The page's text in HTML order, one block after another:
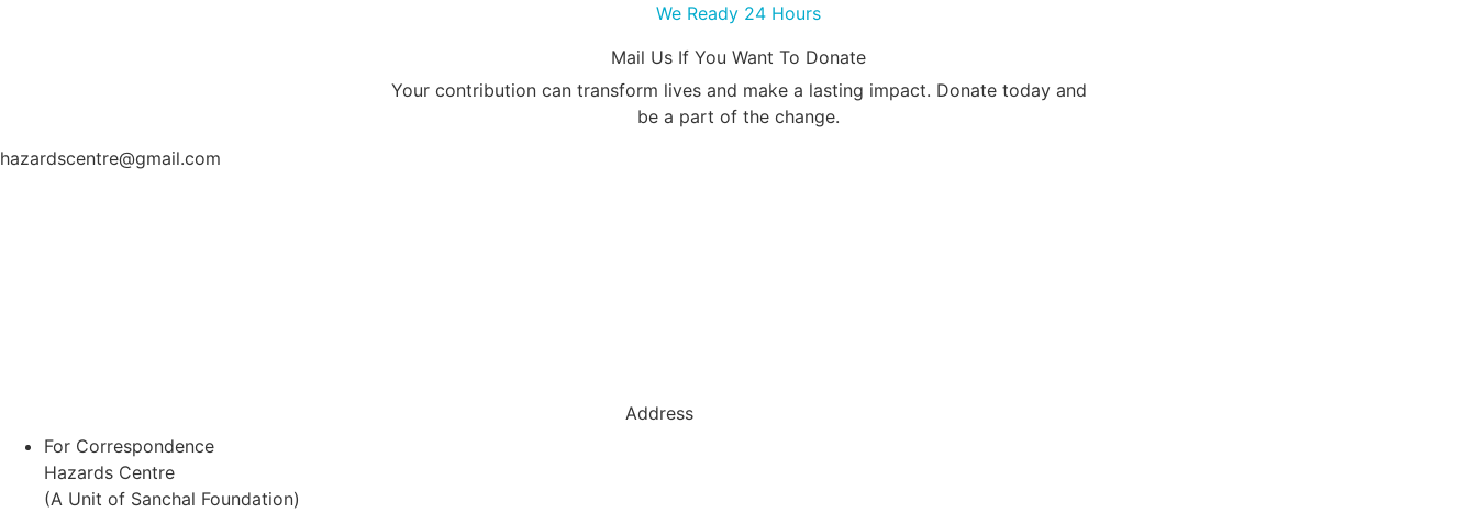
We Ready 24 Hours
Mail Us If You Want To Donate
Your contribution can transform lives and make a lasting impact. Donate today and
be a part of the change.
hazardscentre@gmail.com
Address
For Correspondence
Hazards Centre
(A Unit of Sanchal Foundation)